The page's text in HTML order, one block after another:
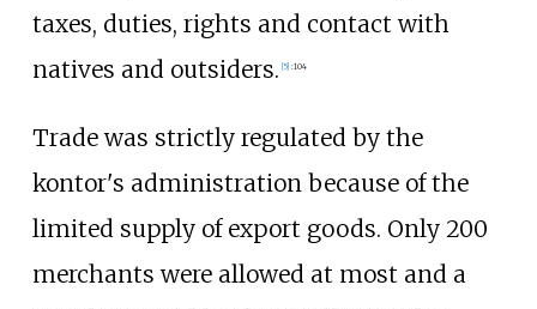
taxes, duties, rights and contact with
natives and outsiders. 5] :104
Trade was strictly regulated by the
kontor's administration because of the
limited supply of export goods. Only 200
merchants were allowed at most and a